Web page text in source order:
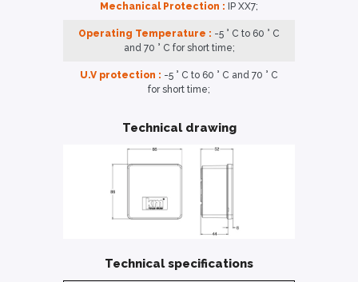
Mechanical Protection : IP XX7;
Operating Temperature : -5 ° C to 60 ° C
and 70 ° C for short time;
U.V protection : -5 ° C to 60 ° C and 70 ° C
for short time;
Technical drawing
Technical specifications